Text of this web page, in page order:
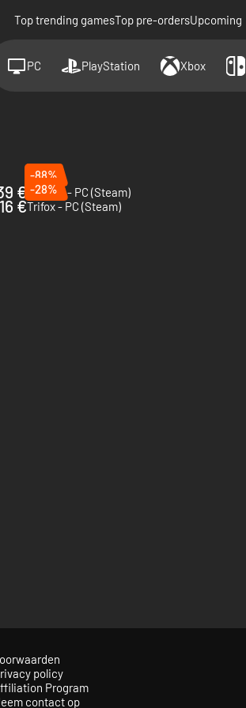
Top trending gamesTop pre-ordersUpcoming
PC PlayStation Xbox
€
-88%
Valfaris - PC (Steam)
€
-28%
Trifox - PC (Steam)
policy
Program
contact op